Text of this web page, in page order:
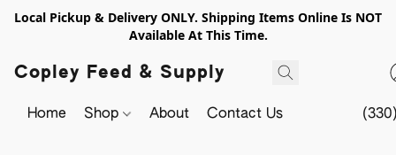
Local Pickup & Delivery ONLY. Shipping Items Online Is NOT
Available At This Time.
Copley Feed & Supply
Home Shop About Contact Us